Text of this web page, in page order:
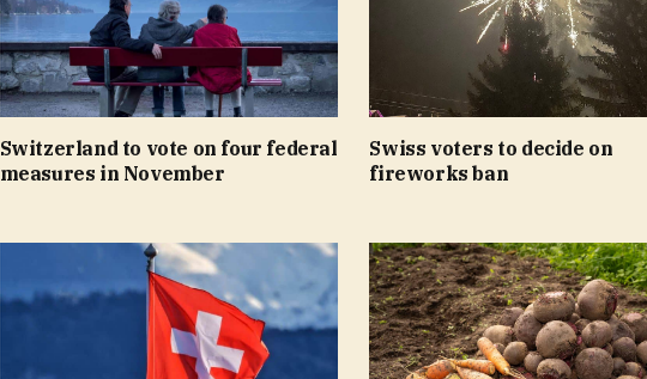
Switzerland to vote on four federal
measures in November
Swiss voters to decide on
fireworks ban